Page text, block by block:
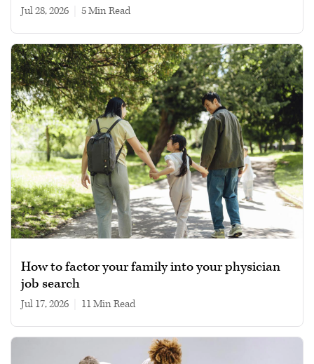
Jul 28, 2026 5 min read
How to factor your family into your physician
job search
Jul 17, 2026 11 min read